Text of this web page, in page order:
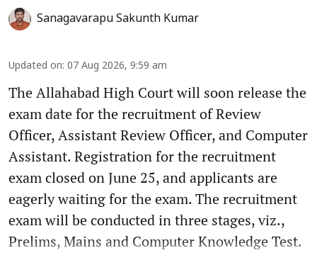
Sanagavarapu Sakunth Kumar
Updated on: 07 Aug 2026, 9:59 am
The Allahabad High Court will soon release the
exam date for the recruitment of Review
Officer, Assistant Review Officer, and Computer
Assistant. Registration for the recruitment
exam closed on June 25, and applicants are
eagerly waiting for the exam. The recruitment
exam will be conducted in three stages, viz.,
Prelims, Mains and Computer Knowledge Test.